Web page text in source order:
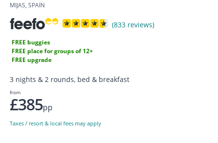
MIJAS, SPAIN
(833 reviews)
FREE buggies
FREE place for groups of 12+
FREE upgrade
3 nights & 2 rounds, bed & breakfast
from
£385pp
Taxes / resort & local fees may apply